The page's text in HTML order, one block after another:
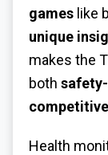
games like
unique
makes the
both
Health